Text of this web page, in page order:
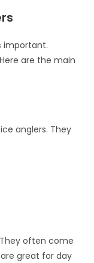
important.
are the main
anglers. They
often come
great for day